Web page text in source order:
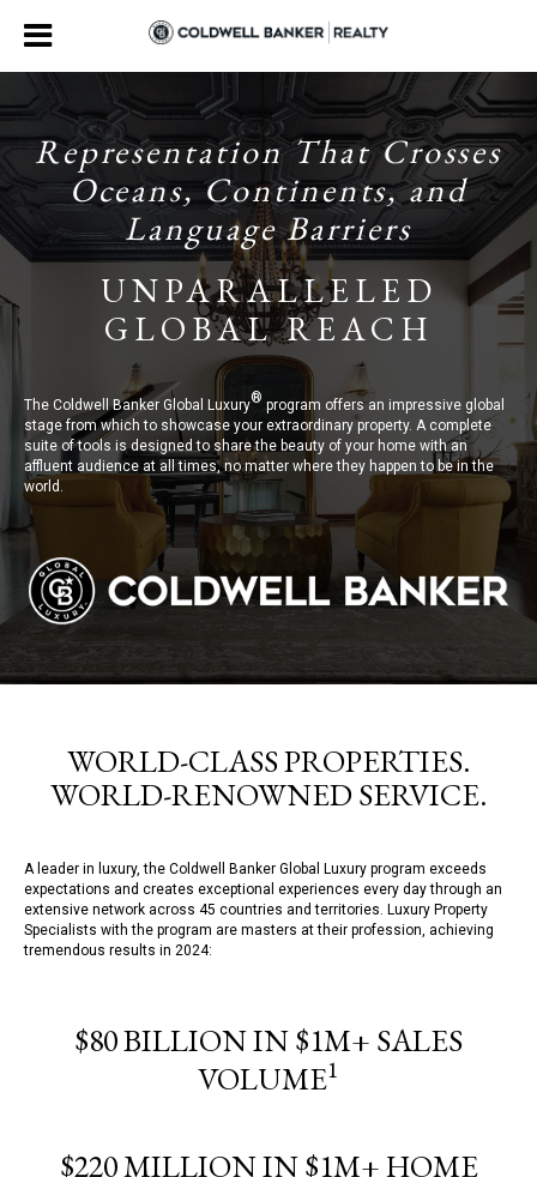
Representation That Crosses
Oceans, Continents, and
Language Barriers
UNPARALLELED
GLOBAL REACH
The Coldwell Banker Global Luxury®program offers an impressive global
stage from which to showcase your extraordinary property. A complete
suite of tools is designed to share the beauty of your home with an
affluent audience at all times, no matter where they happen to be in the
world.
WORLD-CLASS PROPERTIES.
WORLD-RENOWNED SERVICE.
A leader in luxury, the Coldwell Banker Global Luxury program exceeds
expectations and creates exceptional experiences every day through an
extensive network across 45 countries and territories. Luxury Property
Specialists with the program are masters at their profession, achieving
tremendous results in 2024:
$80 BILLION IN $1M+ SALES
VOLUME1
$220 MILLION IN $1M+ HOME